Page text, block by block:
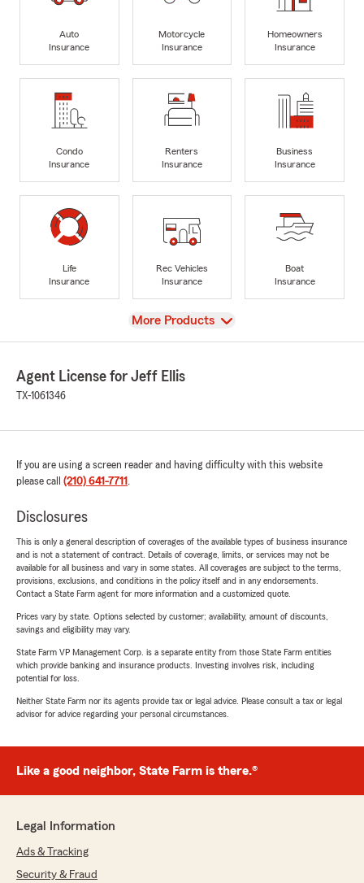
Auto
Insurance
Motorcycle
Insurance
Homeowners
Insurance
Condo
Insurance
Renters
Insurance
Business
Insurance
Life
Insurance
Rec Vehicles
Insurance
Boat
Insurance
View
More Products
Agent License for Jeff Ellis
TX-1061346
If you are using a screen reader and having difficulty with this website
please call (210) 641-7711 .
Disclosures
This is only a general description of coverages of the available types of business insurance
and is not a statement of contract. Details of coverage, limits, or services may not be
available for all business and vary in some states. All coverages are subject to the terms,
provisions, exclusions, and conditions in the policy itself and in any endorsements.
Contact a State Farm agent for more information and a customized quote.
Prices vary by state. Options selected by customer; availability, amount of discounts,
savings and eligibility may vary.
State Farm VP Management Corp. is a separate entity from those State Farm entities
which provide banking and insurance products. Investing involves risk, including
potential for loss.
Neither State Farm nor its agents provide tax or legal advice. Please consult a tax or legal
advisor for advice regarding your personal circumstances.
Like a good neighbor, State Farm is there.®
Legal Information
Ads & Tracking
Security & Fraud